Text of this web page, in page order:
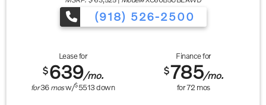
(918) 526-2500
Lease for
$639/mo.
for36mosw/$5513down
Finance for
$785/mo.
for72 mos